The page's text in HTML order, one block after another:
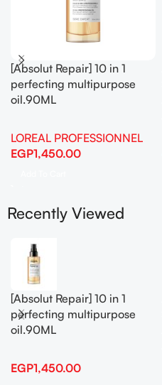
[Absolut Repair] 10 in 1
perfecting multipurpose
oil.90ML
LOREAL PROFESSIONNEL
EGP1,450.00
Recently Viewed
[Absolut Repair] 10 in 1
perfecting multipurpose
oil.90ML
EGP1,450.00